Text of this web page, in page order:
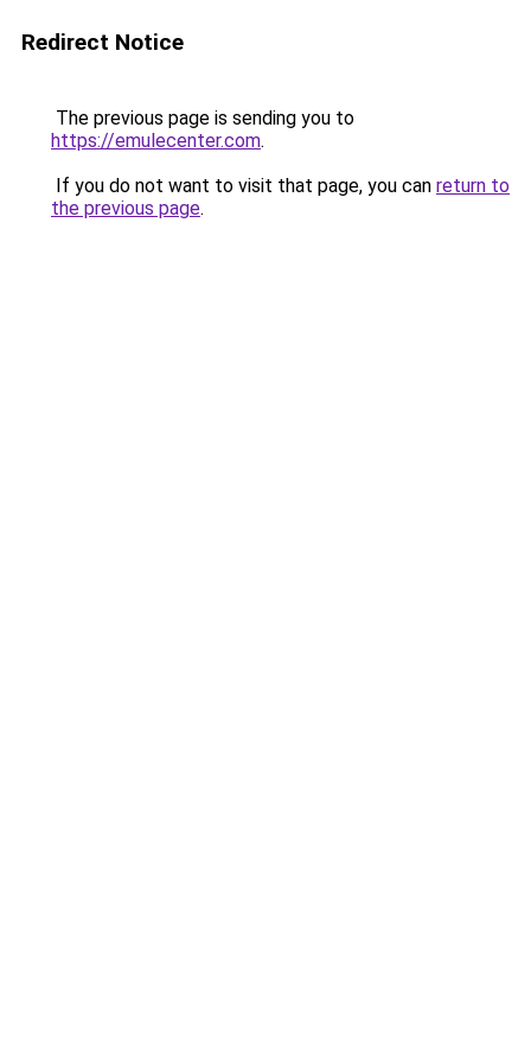
Redirect Notice
The previous page is sending you to
https://emulecenter.com.
If you do not want to visit that page, you can return to
the previous page.